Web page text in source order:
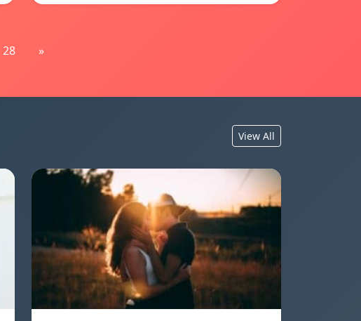
28 »
View All